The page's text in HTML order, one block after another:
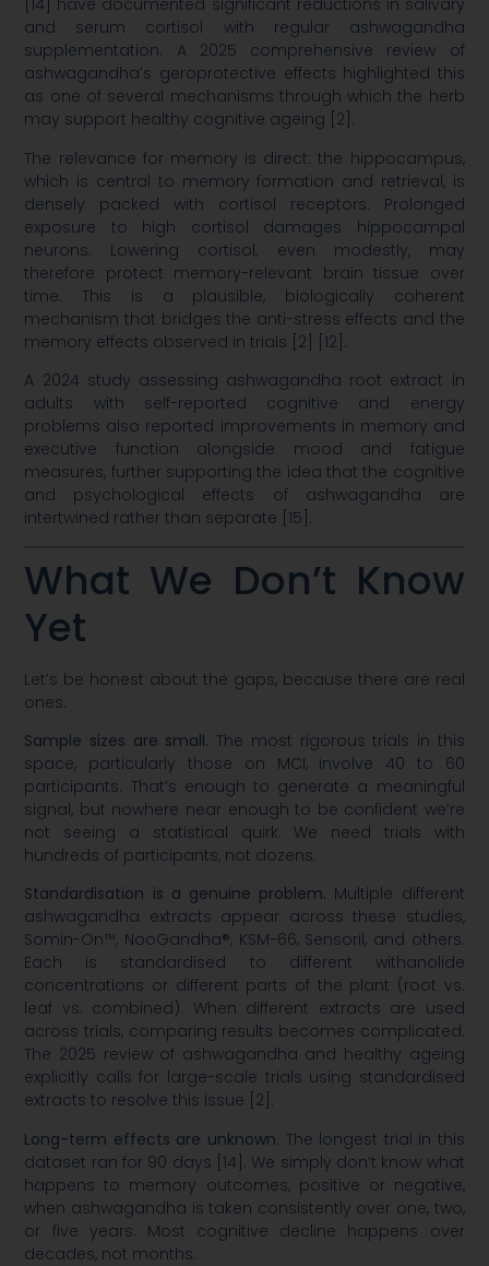
[14] have documented significant reductions in salivary
and serum cortisol with regular ashwagandha
supplementation. A 2025 comprehensive review of
ashwagandha’s geroprotective effects highlighted this
as one of several mechanisms through which the herb
may support healthy cognitive ageing [2].
The relevance for memory is direct: the hippocampus,
which is central to memory formation and retrieval, is
densely packed with cortisol receptors. Prolonged
exposure to high cortisol damages hippocampal
neurons. Lowering cortisol, even modestly, may
therefore protect memory-relevant brain tissue over
time. This is a plausible, biologically coherent
mechanism that bridges the anti-stress effects and the
memory effects observed in trials [2] [12].
A 2024 study assessing ashwagandha root extract in
adults with self-reported cognitive and energy
problems also reported improvements in memory and
executive function alongside mood and fatigue
measures, further supporting the idea that the cognitive
and psychological effects of ashwagandha are
intertwined rather than separate [15].
What We Don’t Know
Yet
Let’s be honest about the gaps, because there are real
ones.
Sample sizes are small. The most rigorous trials in this
space, particularly those on MCI, involve 40 to 60
participants. That’s enough to generate a meaningful
signal, but nowhere near enough to be confident we’re
not seeing a statistical quirk. We need trials with
hundreds of participants, not dozens.
Standardisation is a genuine problem. Multiple different
ashwagandha extracts appear across these studies,
Somin-On™, NooGandha®, KSM-66, Sensoril, and others.
Each is standardised to different withanolide
concentrations or different parts of the plant (root vs.
leaf vs. combined). When different extracts are used
across trials, comparing results becomes complicated.
The 2025 review of ashwagandha and healthy ageing
explicitly calls for large-scale trials using standardised
extracts to resolve this issue [2].
Long-term effects are unknown. The longest trial in this
dataset ran for 90 days [14]. We simply don’t know what
happens to memory outcomes, positive or negative,
when ashwagandha is taken consistently over one, two,
or five years. Most cognitive decline happens over
decades, not months.